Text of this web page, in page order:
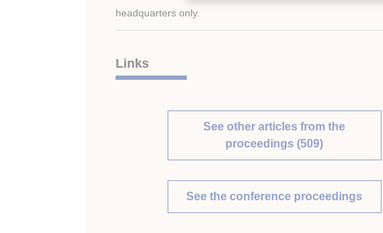
headquarters only.
Links
See other articles from the
proceedings (509)
See the conference proceedings